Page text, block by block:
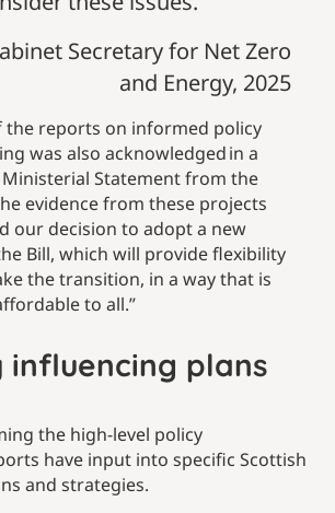
Secretary for Net Zero
and Energy, 2025
the reports on informed policy
was also acknowledged in a
Statement from the
evidence from these projects
our decision to adopt a new
Bill, which will provide flexibility
the transition, in a way that is
to all.”
influencing plans
the high-level policy
have input into specific Scottish
and strategies.